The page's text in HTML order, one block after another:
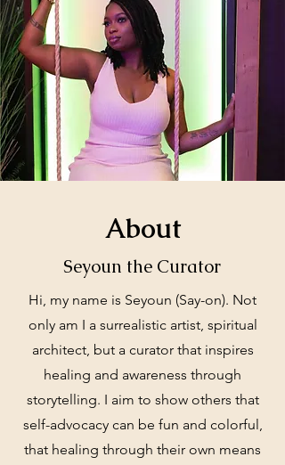
About
Seyoun the Curator
Hi, my name is Seyoun (Say-on). Not
only am I a surrealistic artist, spiritual
architect, but a curator that inspires
healing and awareness through
storytelling. I aim to show others that
self-advocacy can be fun and colorful,
that healing through their own means